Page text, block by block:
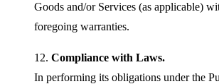
Goods and/or Services (as applicable)
foregoing warranties.
12. Compliance with Laws.
In performing its obligations under the